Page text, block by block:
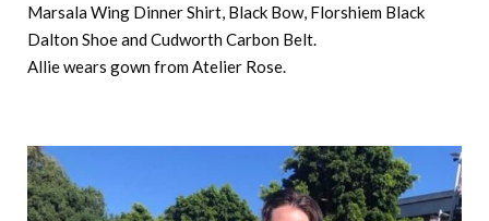
Marsala Wing Dinner Shirt, Black Bow, Florshiem Black
Dalton Shoe and Cudworth Carbon Belt.
Allie wears gown from Atelier Rose.